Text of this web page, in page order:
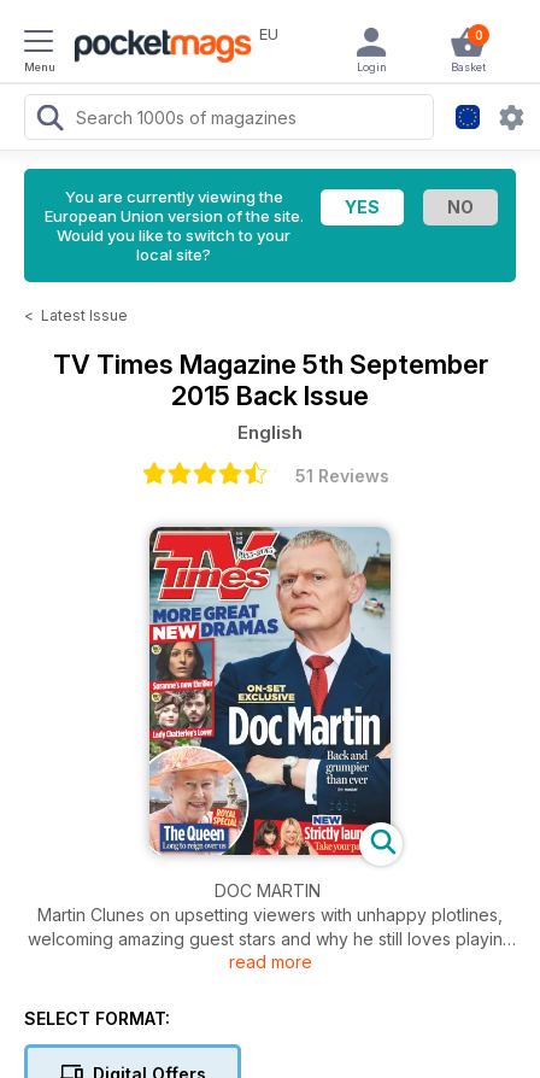
Menu
EU 0
Basket
Login
You are currently viewing the
European Union version of the site.
Would you like to switch to your
local site?
< Latest Issue
TV Times Magazine 5th September
2015 Back Issue
English
51 Reviews
DOC MARTIN
Martin Clunes on upsetting viewers with unhappy plotlines,
welcoming amazing guest stars and why he still loves playing
Cornwall’s grumpiest GP. Sitting outside a picture perfect
the road from the bustling fishing village of Port Isaac, TV
read more
SELECT FORMAT:
Digital Offers